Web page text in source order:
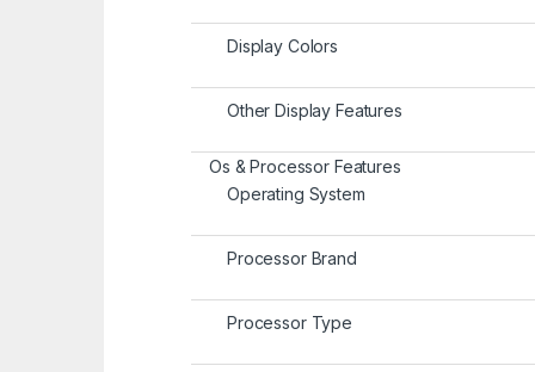
Display Colors
Other Display Features
Os & Processor Features
Operating System
Processor Brand
Processor Type